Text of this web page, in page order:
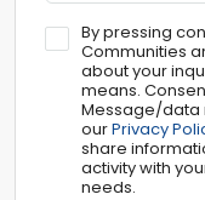
By pressing
Communities
about your
means.
Message/data
ourPrivacy
share
activity with
needs.